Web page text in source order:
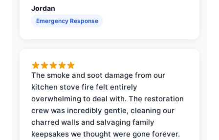
Jordan
Emergency Response
The smoke and soot damage from our
kitchen stove fire felt entirely
overwhelming to deal with. The restoration
crew was incredibly gentle, cleaning our
charred walls and salvaging family
keepsakes we thought were gone forever.